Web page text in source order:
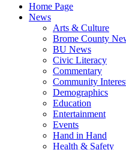
Home Page
News
Arts & Culture
Brome County
BU News
Civic Literacy
Commentary
Community
Demographics
Education
Entertainment
Events
Hand in Hand
Health & Safety